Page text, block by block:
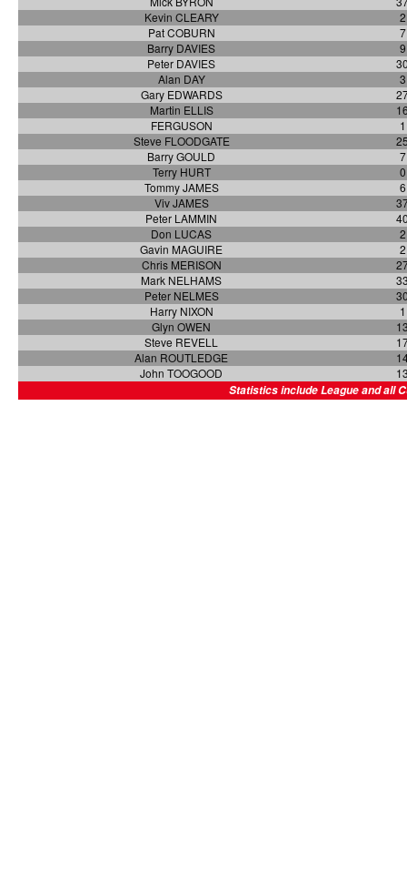
Kevin CLEARY
2
Pat COBURN
7
Barry DAVIES
9
Peter DAVIES
Alan DAY
3
Gary EDWARDS
Martin ELLIS
FERGUSON
1
Steve FLOODGATE
Barry GOULD
7
Terry HURT
0
Tommy JAMES
6
Viv JAMES
Peter LAMMIN
Don LUCAS
2
Gavin MAGUIRE
2
Chris MERISON
Mark NELHAMS
Peter NELMES
Harry NIXON
1
Glyn OWEN
Steve REVELL
Alan ROUTLEDGE
John TOOGOOD
Statistics include League and all